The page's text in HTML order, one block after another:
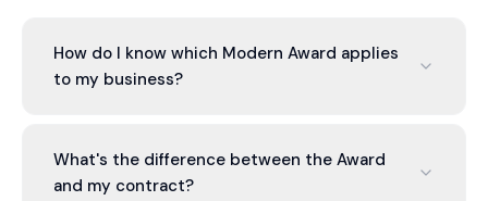
How do I know which Modern Award applies
to my business?
contact them. Award applies based on industry
and role. Some businesses have multiple Awards.
What's the difference between the Award
and my contract?